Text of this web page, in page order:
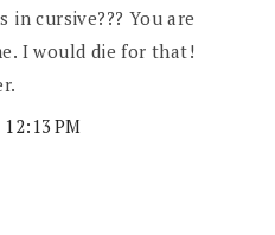
cursive??? You are
I would die for that!
PM